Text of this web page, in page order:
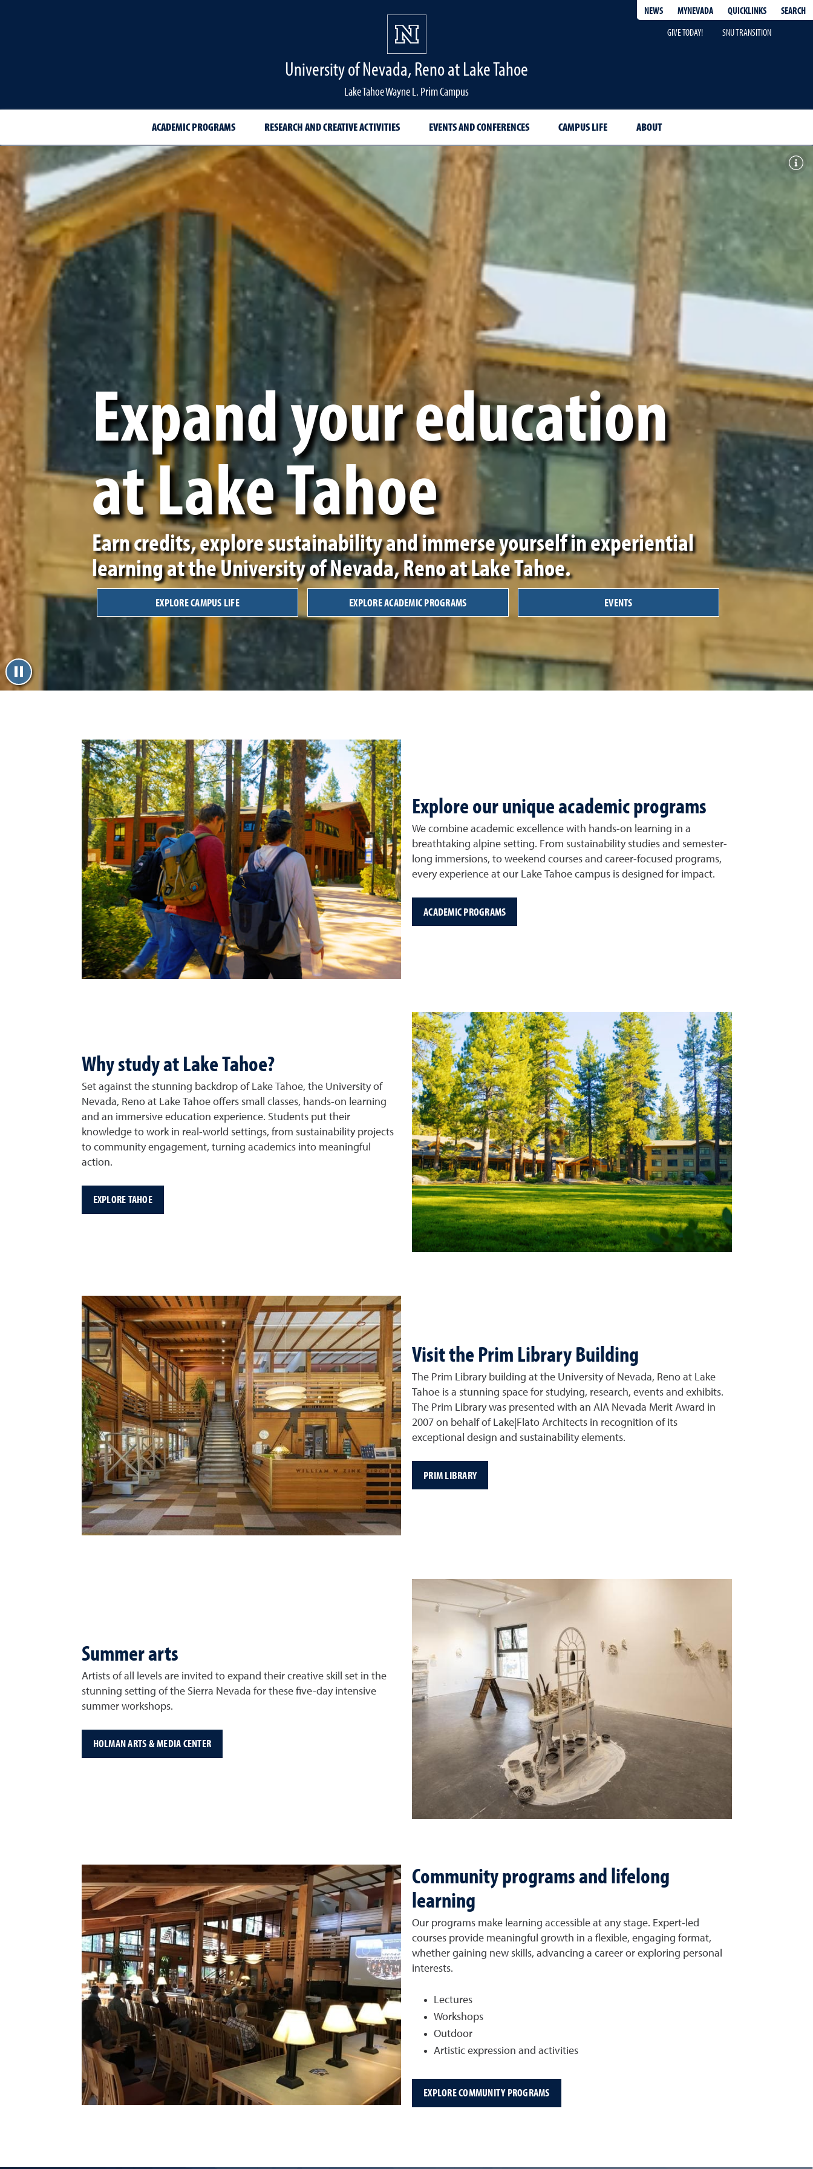
NEWS MYNEVADA QUICKLINKS
SEARCH
GIVE TODAY!
SNU TRANSITION
University of Nevada, Reno at Lake Tahoe
Lake Tahoe Wayne L. Prim Campus
ACADEMIC PROGRAMS RESEARCH AND CREATIVE ACTIVITIES EVENTS AND CONFERENCES CAMPUS LIFE ABOUT
Expand your education
at Lake Tahoe
Earn credits, explore sustainability and immerse yourself in experiential
learning at the University of Nevada, Reno at Lake Tahoe.
EXPLORE CAMPUS LIFE EXPLORE ACADEMIC PROGRAMS EVENTS
Explore our unique academic programs
We combine academic excellence with hands-on learning in a
breathtaking alpine setting. From sustainability studies and semester-
long immersions, to weekend courses and career-focused programs,
every experience at our Lake Tahoe campus is designed for impact.
ACADEMIC PROGRAMS
Why study at Lake Tahoe?
Set against the stunning backdrop of Lake Tahoe, the University of
Nevada, Reno at Lake Tahoe offers small classes, hands-on learning
and an immersive education experience. Students put their
knowledge to work in real-world settings, from sustainability projects
to community engagement, turning academics into meaningful
action.
EXPLORE TAHOE
Visit the Prim Library Building
The Prim Library building at the University of Nevada, Reno at Lake
Tahoe is a stunning space for studying, research, events and exhibits.
The Prim Library was presented with an AIA Nevada Merit Award in
2007 on behalf of Lake|Flato Architects in recognition of its
exceptional design and sustainability elements.
PRIM LIBRARY
Summer arts
Artists of all levels are invited to expand their creative skill set in the
stunning setting of the Sierra Nevada for these five-day intensive
summer workshops.
HOLMAN ARTS & MEDIA CENTER
Community programs and lifelong
learning
Our programs make learning accessible at any stage. Expert-led
courses provide meaningful growth in a flexible, engaging format,
whether gaining new skills, advancing a career or exploring personal
interests.
Lectures
Workshops
Outdoor
Artistic expression and activities
EXPLORE COMMUNITY PROGRAMS